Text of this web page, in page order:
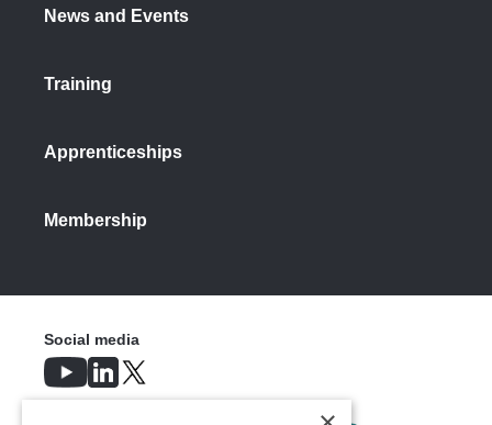
News and Events
Training
Apprenticeships
Membership
Social media